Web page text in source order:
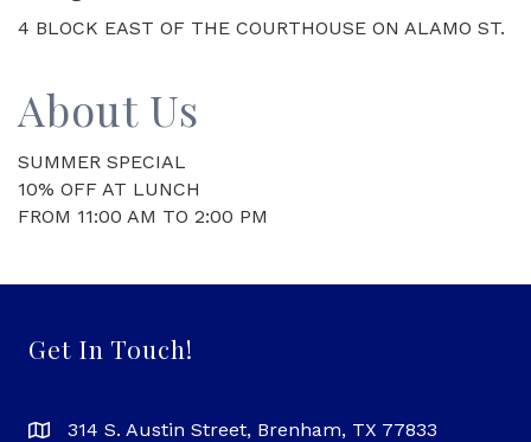
4 BLOCK EAST OF THE COURTHOUSE ON ALAMO ST.
About Us
SUMMER SPECIAL
10% OFF AT LUNCH
FROM 11:00 AM TO 2:00 PM
Get In Touch!
314 S. Austin Street, Brenham, TX 77833